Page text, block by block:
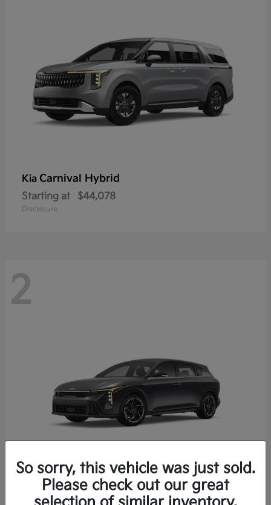
Kia Carnival Hybrid
Starting at $44,078
Disclosure
2
K4 Hatchback
So sorry, this vehicle was just sold.
Please check out our great